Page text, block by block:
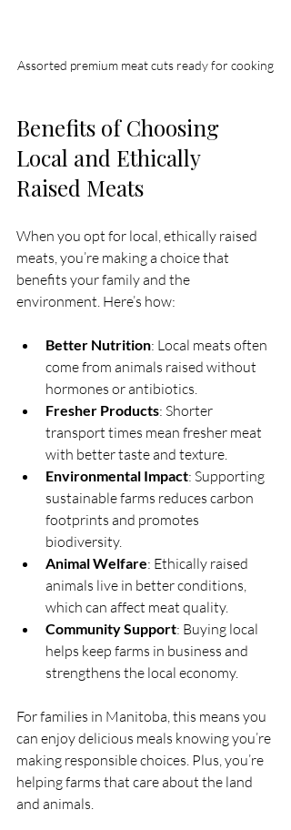
Assorted premium meat cuts ready for cooking
Benefits of Choosing
Local and Ethically
Raised Meats
When you opt for local, ethically raised
meats, you’re making a choice that
benefits your family and the
environment. Here’s how:
Better Nutrition: Local meats often
come from animals raised without
hormones or antibiotics.
Fresher Products: Shorter
transport times mean fresher meat
with better taste and texture.
Environmental Impact: Supporting
sustainable farms reduces carbon
footprints and promotes
biodiversity.
Animal Welfare: Ethically raised
animals live in better conditions,
which can affect meat quality.
Community Support: Buying local
helps keep farms in business and
strengthens the local economy.
For families in Manitoba, this means you
can enjoy delicious meals knowing you’re
making responsible choices. Plus, you’re
helping farms that care about the land
and animals.